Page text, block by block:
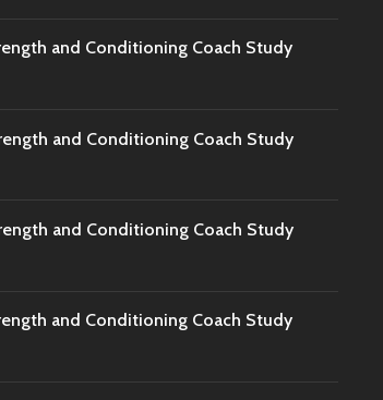
and Conditioning Coach Study
and Conditioning Coach Study
and Conditioning Coach Study
and Conditioning Coach Study